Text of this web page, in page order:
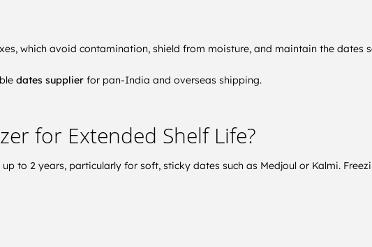
which avoid contamination, shield from moisture, and maintain the dates
dates supplier for pan-India and overseas shipping.
for Extended Shelf Life?
to 2 years, particularly for soft, sticky dates such as Medjoul or Kalmi.